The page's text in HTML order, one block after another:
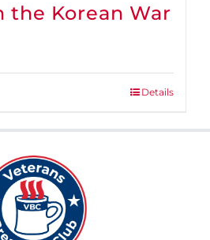
the Korean War
Details